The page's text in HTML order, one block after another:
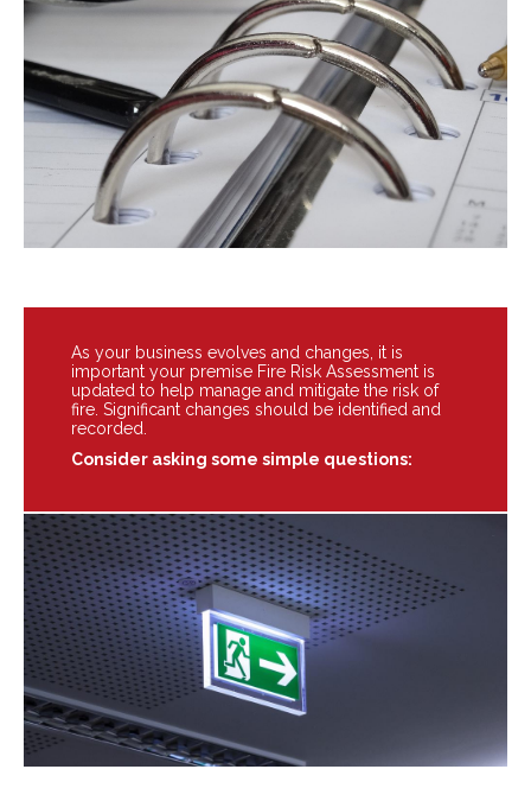
As your business evolves and changes, it is
important your premise Fire Risk Assessment is
updated to help manage and mitigate the risk of
fire. Significant changes should be identified and
recorded.
Consider asking some simple questions: